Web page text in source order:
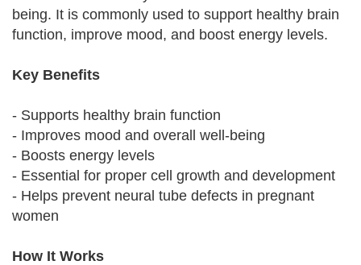
being. It is commonly used to support healthy brain
function, improve mood, and boost energy levels.
Key Benefits
- Supports healthy brain function
- Improves mood and overall well-being
- Boosts energy levels
- Essential for proper cell growth and development
- Helps prevent neural tube defects in pregnant
women
How It Works